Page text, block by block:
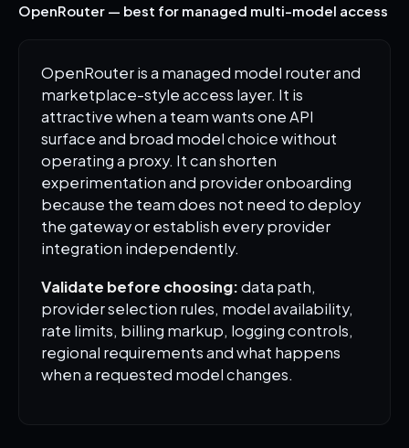
OpenRouter — best for managed multi-model access
OpenRouter is a managed model router and
marketplace-style access layer. It is
attractive when a team wants one API
surface and broad model choice without
operating a proxy. It can shorten
experimentation and provider onboarding
because the team does not need to deploy
the gateway or establish every provider
integration independently.
Validate before choosing:data path,
provider selection rules, model availability,
rate limits, billing markup, logging controls,
regional requirements and what happens
when a requested model changes.